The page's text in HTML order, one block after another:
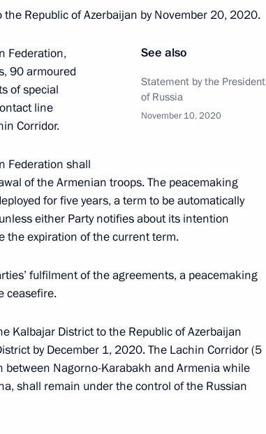
of Azerbaijan, Prime
President of the Russian
and Ilham Aliyev
Republic of Azerbaijan by November 20, 2020.
See also
Statement by the President
of Russia
November 10, 2020
Federation,
90 armoured
of special
line
Corridor.
Federation shall
of the Armenian troops. The peacemaking
for five years, a term to be automatically
either Party notifies about its intention
the expiration of the current term.
fulfilment of the agreements, a peacemaking
ceasefire.
Kalbajar District to the Republic of Azerbaijan
by December 1, 2020. The Lachin Corridor (5
Nagorno-Karabakh and Armenia while
shall remain under the control of the Russian